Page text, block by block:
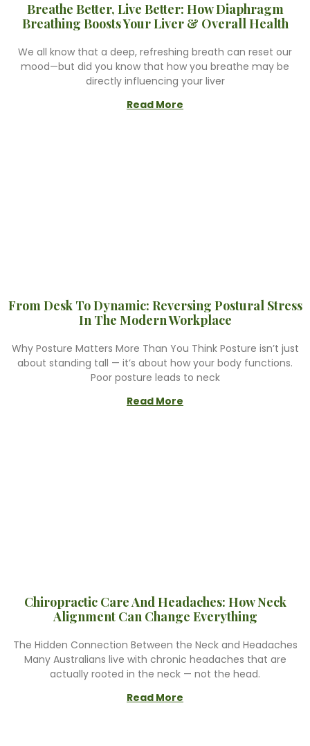
Breathe Better, Live Better: How Diaphragm
Breathing Boosts Your Liver & Overall Health
We all know that a deep, refreshing breath can reset our
mood—but did you know that how you breathe may be
directly influencing your liver
Read More
From Desk To Dynamic: Reversing Postural Stress
In The Modern Workplace
Why Posture Matters More Than You Think Posture isn’t just
about standing tall — it’s about how your body functions.
Poor posture leads to neck
Read More
Chiropractic Care And Headaches: How Neck
Alignment Can Change Everything
The Hidden Connection Between the Neck and Headaches
Many Australians live with chronic headaches that are
actually rooted in the neck — not the head.
Read More